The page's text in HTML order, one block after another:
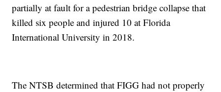
partially at fault for a pedestrian bridge collapse that
killed six people and injured 10 at Florida
International University in 2018.
The NTSB determined that FIGG had not properly